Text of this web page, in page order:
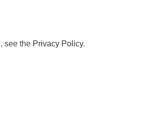
see the Privacy Policy.